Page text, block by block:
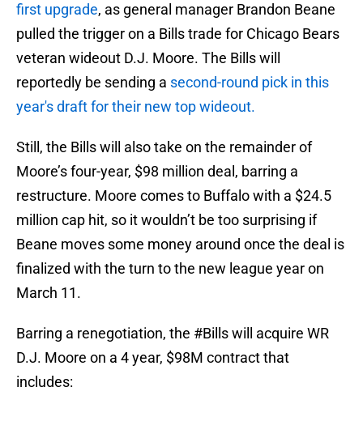
first upgrade, as general manager Brandon Beane
pulled the trigger on a Bills trade for Chicago Bears
veteran wideout D.J. Moore. The Bills will
reportedly be sending a second-round pick in this
year's draft for their new top wideout.
Still, the Bills will also take on the remainder of
Moore’s four-year, $98 million deal, barring a
restructure. Moore comes to Buffalo with a $24.5
million cap hit, so it wouldn’t be too surprising if
Beane moves some money around once the deal is
finalized with the turn to the new league year on
March 11.
Barring a renegotiation, the #Billswill acquire WR
D.J. Moore on a 4 year, $98M contract that
includes: